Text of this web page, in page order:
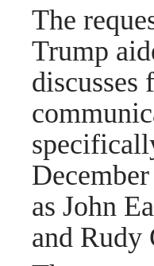
The
Trump
as John
and Rudy